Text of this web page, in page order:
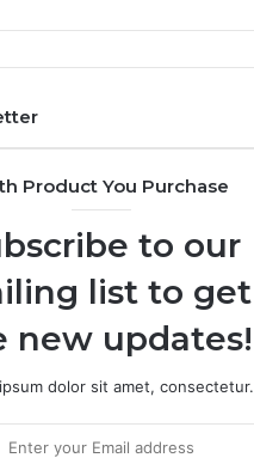
Product You Purchase
to our
list to get
new updates!
dolor sit amet, consectetur.